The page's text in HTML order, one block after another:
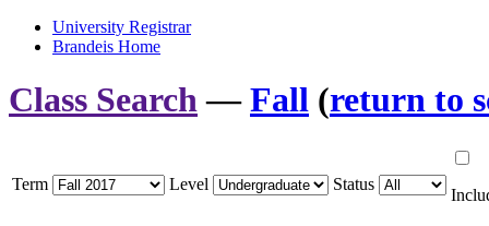
University Registrar
Brandeis Home
Class Search—Fall (return to
Term Level Status